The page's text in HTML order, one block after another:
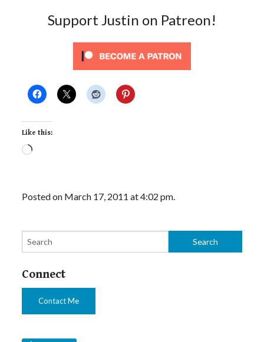
Support Justin on Patreon!
Like this:
Loading…
Posted on March 17, 2011 at 4:02 pm.
Connect
Contact Me